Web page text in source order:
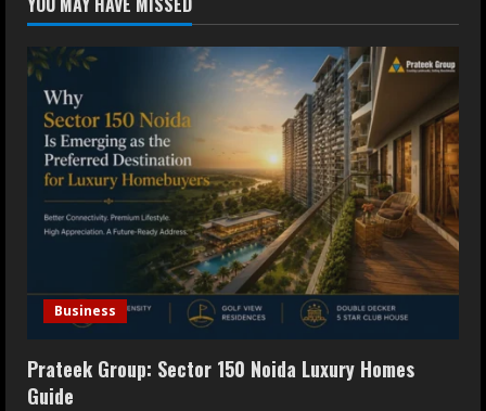
Erectile Dysfunction
5
Oneindig Technologies Limited IPO
Opens July 30, 2026
July 29, 2026
Business
Prateek Group: Sector 150 Noida Luxury Homes
Guide